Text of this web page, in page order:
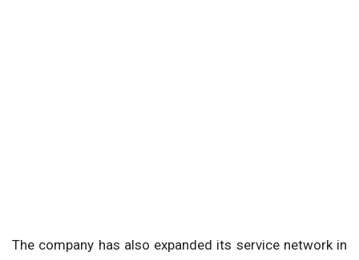
The company has also expanded its service network in